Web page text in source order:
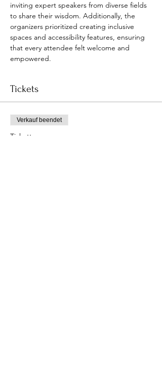
inviting expert speakers from diverse fields
to share their wisdom. Additionally, the
organizers prioritized creating inclusive
spaces and accessibility features, ensuring
that every attendee felt welcome and
empowered.
Tickets
Verkauf beendet
Tickettyp